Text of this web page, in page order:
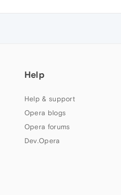
Help
Help & support
Opera blogs
Opera forums
Dev.Opera